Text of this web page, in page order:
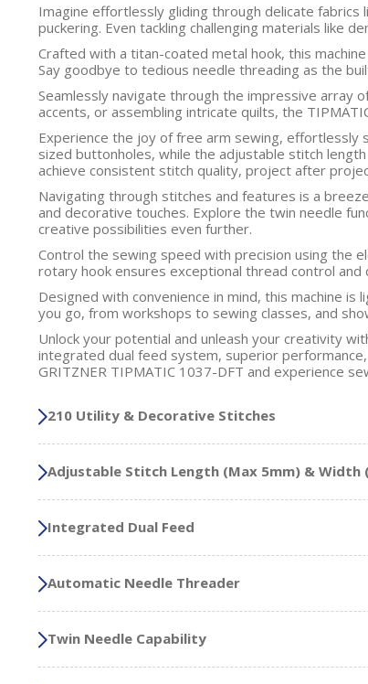
Imagine effortlessly gliding through delicate
puckering. Even tackling challenging materials like
Crafted with a titan-coated metal hook, this
Say goodbye to tedious needle threading as the
Seamlessly navigate through the impressive array
accents, or assembling intricate quilts, the
Experience the joy of free arm sewing, effortlessly
sized buttonholes, while the adjustable stitch
achieve consistent stitch quality, project after
Navigating through stitches and features is a
and decorative touches. Explore the twin needle
creative possibilities even further.
Control the sewing speed with precision using the
rotary hook ensures exceptional thread control
Designed with convenience in mind, this machine
you go, from workshops to sewing classes, and
Unlock your potential and unleash your creativity
integrated dual feed system, superior
GRITZNER TIPMATIC 1037-DFT and experience
210 Utility & Decorative Stitches
Adjustable Stitch Length (Max 5mm) & Width
Integrated Dual Feed
Automatic Needle Threader
Twin Needle Capability